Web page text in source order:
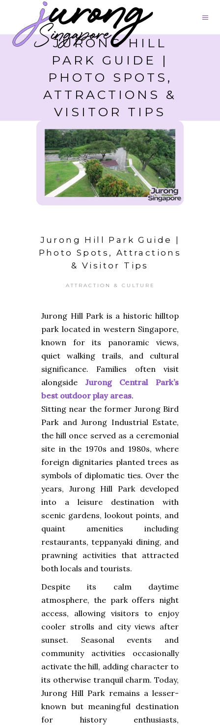
JURONG HILL
PARK GUIDE |
PHOTO SPOTS,
ATTRACTIONS &
VISITOR TIPS
Jurong Hill Park Guide |
Photo Spots, Attractions
& Visitor Tips
ATTRACTION & CULTURE
Jurong Hill Park is a historic hilltop
park located in western Singapore,
known for its panoramic views,
quiet walking trails, and cultural
significance. Families often visit
alongside Jurong Central Park’s
best outdoor play areas.
Sitting near the former Jurong Bird
Park and Jurong Industrial Estate,
the hill once served as a ceremonial
site in the 1970s and 1980s, where
foreign dignitaries planted trees as
symbols of diplomatic ties. Over the
years, Jurong Hill Park developed
into a leisure destination with
scenic gardens, lookout points, and
quaint amenities including
restaurants, teppanyaki dining, and
prawning activities that attracted
both locals and tourists.
Despite its calm daytime
atmosphere, the park offers night
access, allowing visitors to enjoy
cooler strolls and city views after
sunset. Seasonal events and
community activities occasionally
activate the hill, adding character to
its otherwise tranquil charm. Today,
Jurong Hill Park remains a lesser-
known but meaningful destination
for history enthusiasts,